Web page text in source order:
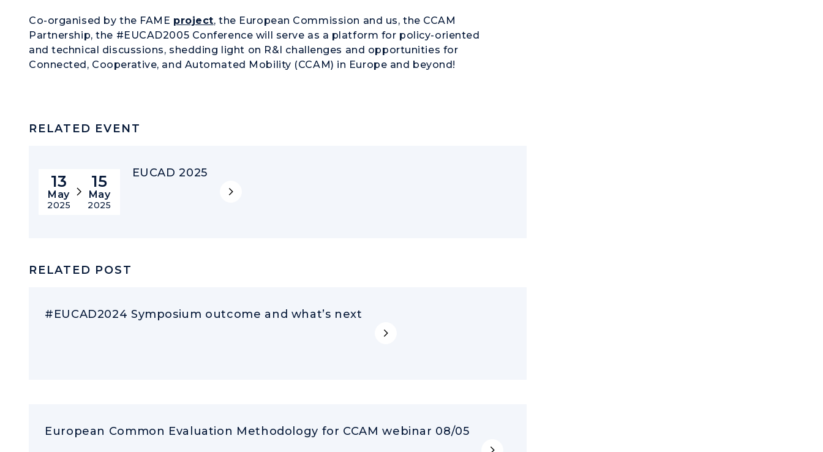
Co-organised by the FAME project, the European Commission and us, the CCAM
Partnership, the #EUCAD2005 Conference will serve as a platform for policy-oriented
and technical discussions, shedding light on R&I challenges and opportunities for
Connected, Cooperative, and Automated Mobility (CCAM) in Europe and beyond!
RELATED EVENT
13
May
2025
15
May
2025
EUCAD 2025
RELATED POST
#EUCAD2024 Symposium outcome and what’s next
European Common Evaluation Methodology for CCAM webinar 08/05